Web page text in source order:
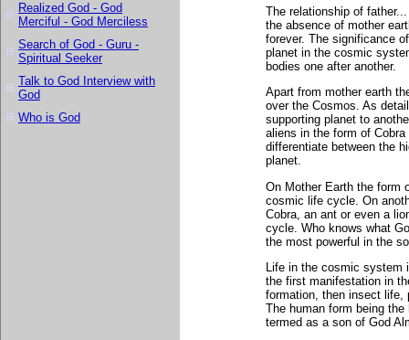
Realized God - God
Merciful - God Merciless
Search of God - Guru -
Spiritual Seeker
Talk to God Interview with
God
Who is God
The relationship of
the absence of mother
forever. The significance
planet in the cosmic
bodies one after another.
Apart from mother earth
over the Cosmos. As
supporting planet to
aliens in the form of
differentiate between the
planet.
On Mother Earth the form
cosmic life cycle. On
Cobra, an ant or even a
cycle. Who knows what
the most powerful in the
Life in the cosmic
the first manifestation in
formation, then insect life,
The human form being
termed as a son of God